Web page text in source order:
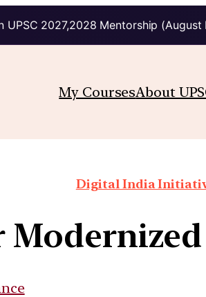
UPSC 2027,2028 Mentorship
My CoursesAbout
Digital India